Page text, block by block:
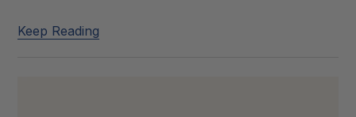
Keep Reading